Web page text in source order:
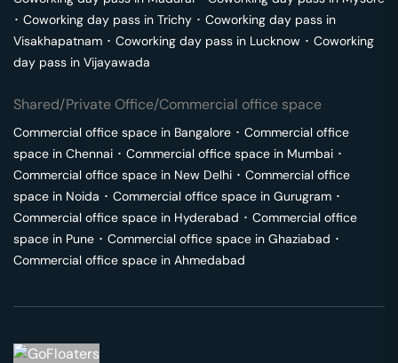
･ Coworking day pass in Trichy ･ Coworking day pass in
Visakhapatnam ･ Coworking day pass in Lucknow ･ Coworking
day pass in Vijayawada
Shared/Private Office/Commercial office space
Commercial office space in Bangalore ･ Commercial office
space in Chennai ･ Commercial office space in Mumbai ･
Commercial office space in New Delhi ･ Commercial office
space in Noida ･ Commercial office space in Gurugram ･
Commercial office space in Hyderabad ･ Commercial office
space in Pune ･ Commercial office space in Ghaziabad ･
Commercial office space in Ahmedabad